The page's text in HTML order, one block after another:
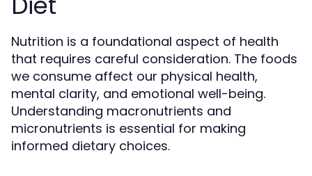
Nutrition is a foundational aspect of health
that requires careful consideration. The foods
we consume affect our physical health,
mental clarity, and emotional well-being.
Understanding macronutrients and
micronutrients is essential for making
informed dietary choices.